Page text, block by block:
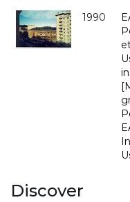
1990
Discover